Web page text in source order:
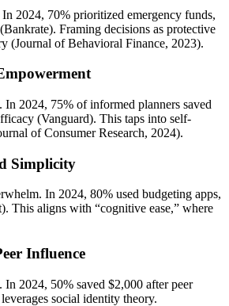
2024, 70% prioritized emergency funds,
Framing decisions as protective
(Journal of Behavioral Finance, 2023).
In 2024, 75% of informed planners saved
(Vanguard). This taps into self-
of Consumer Research, 2024).
Simplicity
In 2024, 80% used budgeting apps,
This aligns with “cognitive ease,” where
Influence
In 2024, 50% saved $2,000 after peer
social identity theory.